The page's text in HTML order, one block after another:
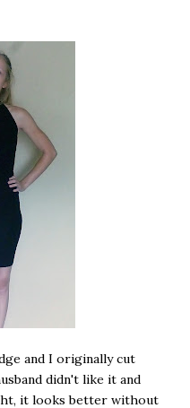
and I originally cut
didn't like it and
it looks better without